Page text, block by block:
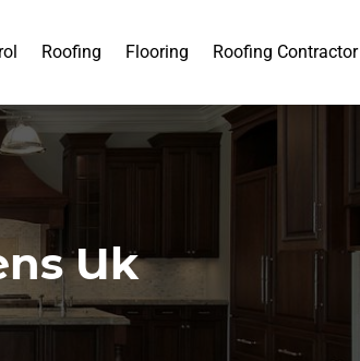
Roofing Flooring Roofing Contractor
Uk